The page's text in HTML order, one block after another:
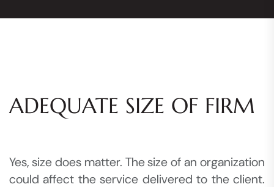
ADEQUATE SIZE OF FIRM
Yes, size does matter. The size of an organization
could affect the service delivered to the client.